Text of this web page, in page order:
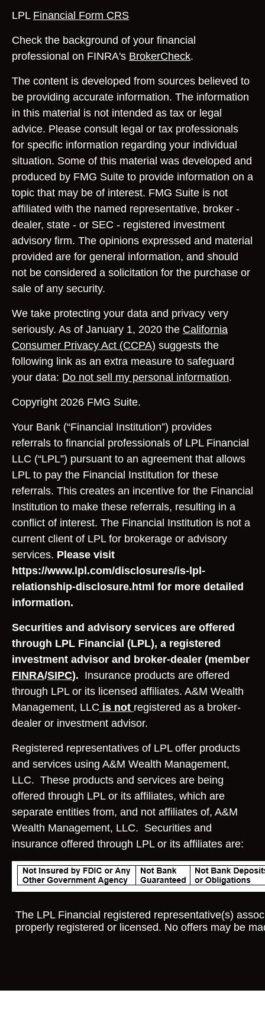
LPL Financial Form CRS
Check the background of your financial
professional on FINRA's BrokerCheck.
The content is developed from sources believed to
be providing accurate information. The information
in this material is not intended as tax or legal
advice. Please consult legal or tax professionals
for specific information regarding your individual
situation. Some of this material was developed and
produced by FMG Suite to provide information on a
topic that may be of interest. FMG Suite is not
affiliated with the named representative, broker -
dealer, state - or SEC - registered investment
advisory firm. The opinions expressed and material
provided are for general information, and should
not be considered a solicitation for the purchase or
sale of any security.
We take protecting your data and privacy very
seriously. As of January 1, 2020 the California
Consumer Privacy Act (CCPA) suggests the
following link as an extra measure to safeguard
your data: Do not sell my personal information.
Copyright 2026 FMG Suite.
Your Bank (“Financial Institution”) provides
referrals to financial professionals of LPL Financial
LLC (“LPL”) pursuant to an agreement that allows
LPL to pay the Financial Institution for these
referrals. This creates an incentive for the Financial
Institution to make these referrals, resulting in a
conflict of interest. The Financial Institution is not a
current client of LPL for brokerage or advisory
services. Please visit
https://www.lpl.com/disclosures/is-lpl-
relationship-disclosure.html for more detailed
information.
Securities and advisory services are offered
through LPL Financial (LPL), a registered
investment advisor and broker-dealer (member
FINRA/SIPC). Insurance products are offered
through LPL or its licensed affiliates. A&M Wealth
Management, LLC is not registered as a broker-
dealer or investment advisor.
Registered representatives of LPL offer products
and services using A&M Wealth Management,
LLC. These products and services are being
offered through LPL or its affiliates, which are
separate entities from, and not affiliates of, A&M
Wealth Management, LLC. Securities and
insurance offered through LPL or its affiliates are:
The LPL Financial registered representative(s)
properly registered or licensed. No offers may be